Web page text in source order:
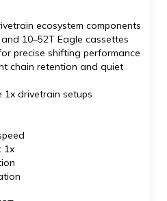
ecosystem components
10–52T Eagle cassettes
precise shifting performance
chain retention and quiet
drivetrain setups
1x